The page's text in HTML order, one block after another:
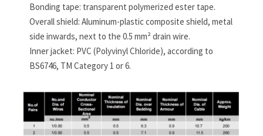
Bonding tape: transparent polymerized ester tape.
Overall shield: Aluminum-plastic composite shield, metal
side inwards, next to the 0.5 mm² drain wire.
Inner jacket: PVC (Polyvinyl Chloride), according to
BS6746, TM Category 1 or 6.